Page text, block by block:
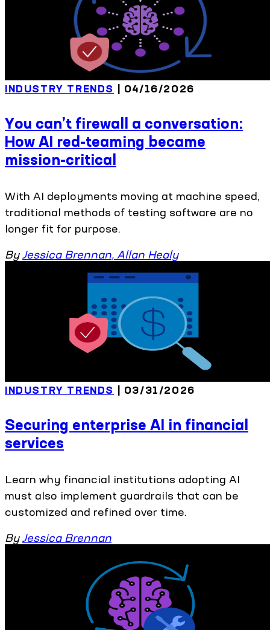
INDUSTRY TRENDS | 04/16/2026
You can’t firewall a conversation:
How AI red-teaming became
mission-critical
With AI deployments moving at machine speed,
traditional methods of testing software are no
longer fit for purpose.
By Jessica Brennan, Allan Healy
INDUSTRY TRENDS | 03/31/2026
Securing enterprise AI in financial
services
Learn why financial institutions adopting AI
must also implement guardrails that can be
customized and refined over time.
By Jessica Brennan